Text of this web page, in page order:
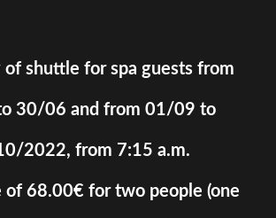
of shuttle for spa guests from
30/06 and from 01/09 to
2022, from 7:15 a.m.
of 68.00€ for two people (one